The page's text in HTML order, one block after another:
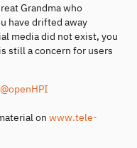
Grandma who
have drifted away
media did not exist, you
still a concern for users
@openHPI
on www.tele-